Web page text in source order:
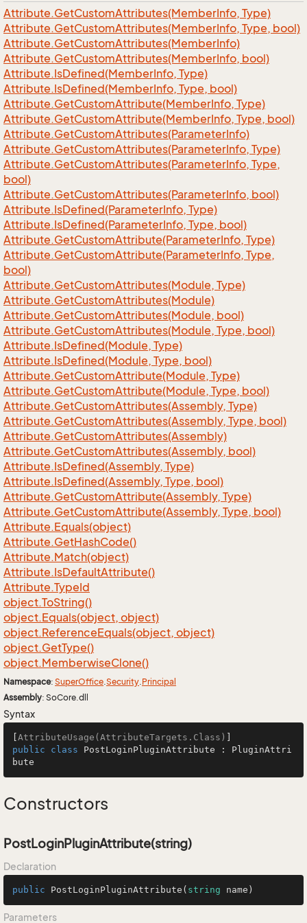
Attribute.GetCustomAttributes(MemberInfo, Type)
Attribute.GetCustomAttributes(MemberInfo, Type, bool)
Attribute.GetCustomAttributes(MemberInfo)
Attribute.GetCustomAttributes(MemberInfo, bool)
Attribute.IsDefined(MemberInfo, Type)
Attribute.IsDefined(MemberInfo, Type, bool)
Attribute.GetCustomAttribute(MemberInfo, Type)
Attribute.GetCustomAttribute(MemberInfo, Type, bool)
Attribute.GetCustomAttributes(ParameterInfo)
Attribute.GetCustomAttributes(ParameterInfo, Type)
Attribute.GetCustomAttributes(ParameterInfo, Type,
bool)
Attribute.GetCustomAttributes(ParameterInfo, bool)
Attribute.IsDefined(ParameterInfo, Type)
Attribute.IsDefined(ParameterInfo, Type, bool)
Attribute.GetCustomAttribute(ParameterInfo, Type)
Attribute.GetCustomAttribute(ParameterInfo, Type,
bool)
Attribute.GetCustomAttributes(Module, Type)
Attribute.GetCustomAttributes(Module)
Attribute.GetCustomAttributes(Module, bool)
Attribute.GetCustomAttributes(Module, Type, bool)
Attribute.IsDefined(Module, Type)
Attribute.IsDefined(Module, Type, bool)
Attribute.GetCustomAttribute(Module, Type)
Attribute.GetCustomAttribute(Module, Type, bool)
Attribute.GetCustomAttributes(Assembly, Type)
Attribute.GetCustomAttributes(Assembly, Type, bool)
Attribute.GetCustomAttributes(Assembly)
Attribute.GetCustomAttributes(Assembly, bool)
Attribute.IsDefined(Assembly, Type)
Attribute.IsDefined(Assembly, Type, bool)
Attribute.GetCustomAttribute(Assembly, Type)
Attribute.GetCustomAttribute(Assembly, Type, bool)
Attribute.Equals(object)
Attribute.GetHashCode()
Attribute.Match(object)
Attribute.IsDefaultAttribute()
Attribute.TypeId
object.ToString()
object.Equals(object, object)
object.ReferenceEquals(object, object)
object.GetType()
object.MemberwiseClone()
Namespace: SuperOffice.Security.Principal
Assembly: SoCore.dll
Syntax
AttributeUsage(AttributeTargets.Class)
public
class PostLoginPluginAttribute : PluginAttri
bute
Constructors
PostLoginPluginAttribute(string)
Declaration
public PostLoginPluginAttribute ( string name )
Parameters